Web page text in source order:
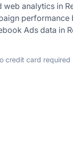
web analytics in
performance
Ads data in
credit card required